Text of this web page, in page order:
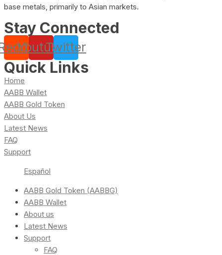
base metals, primarily to Asian markets.
Stay Connected
YoutubeTwitter
Quick Links
Home
AABB Wallet
AABB Gold Token
About Us
Latest News
FAQ
Support
Español
AABB Gold Token (AABBG)
AABB Wallet
About us
Latest News
Support
FAQ